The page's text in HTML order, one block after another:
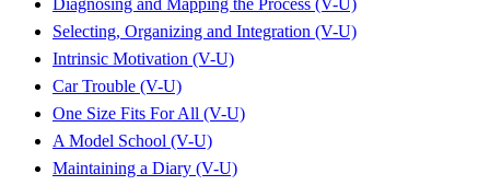
Selecting, Organizing and Integration (V-U)
Intrinsic Motivation (V-U)
Car Trouble (V-U)
One Size Fits For All (V-U)
A Model School (V-U)
Maintaining a Diary (V-U)